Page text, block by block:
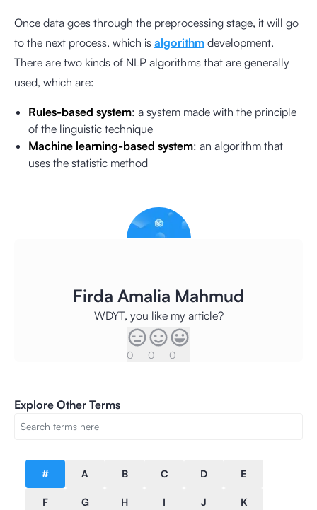
Once data goes through the preprocessing stage, it will go
to the next process, which is algorithm development.
There are two kinds of NLP algorithms that are generally
used, which are:
Rules-based system: a system made with the principle
of the linguistic technique
Machine learning-based system: an algorithm that
uses the statistic method
Firda Amalia Mahmud
WDYT, you like my article?
0 0 0
Explore Other Terms
# A B C D E
F G H I J K